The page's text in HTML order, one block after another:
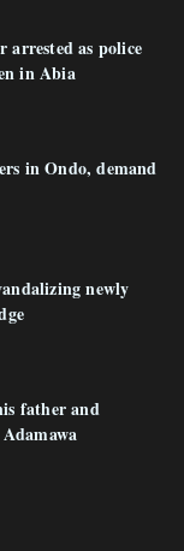
arrested as police
in Abia
in Ondo, demand
newly
father and